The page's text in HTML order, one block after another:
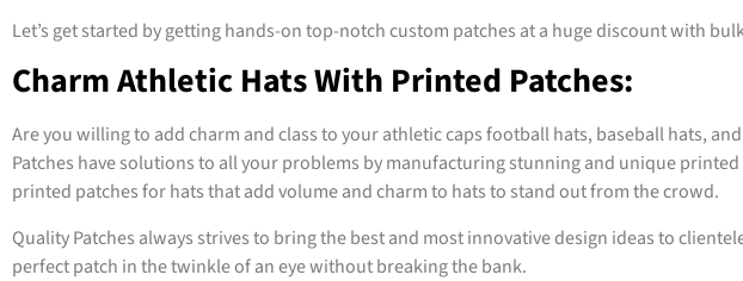
Let’s get started by getting hands-on top-notch custom patches at a huge discount with
Charm Athletic Hats With Printed Patches:
Are you willing to add charm and class to your athletic caps football hats, baseball hats,
Patches have solutions to all your problems by manufacturing stunning and unique
printed patches for hats that add volume and charm to hats to stand out from the crowd.
Quality Patches always strives to bring the best and most innovative design ideas to
perfect patch in the twinkle of an eye without breaking the bank.